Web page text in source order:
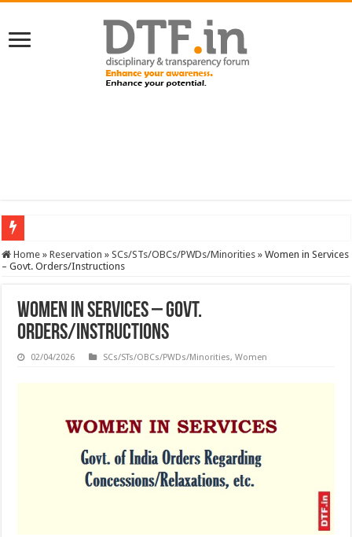
SERVICES NEWS: 8th Pay Commission: Cabinet approves constitution of 8th
Home » Reservation » SCs/STs/OBCs/PWDs/Minorities » Women in Services
– Govt. Orders/Instructions
Women in Services – Govt.
Orders/Instructions
02/04/2026 SCs/STs/OBCs/PWDs/Minorities,Women